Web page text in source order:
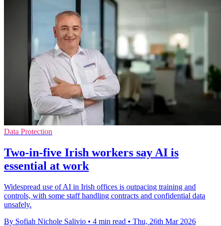
Data Protection
Two-in-five Irish workers say AI is
essential at work
Widespread use of AI in Irish offices is outpacing training and
controls, with some staff handling contracts and confidential data
unsafely.
By Sofiah Nichole Salivio • 4 min read • Thu, 26th Mar 2026